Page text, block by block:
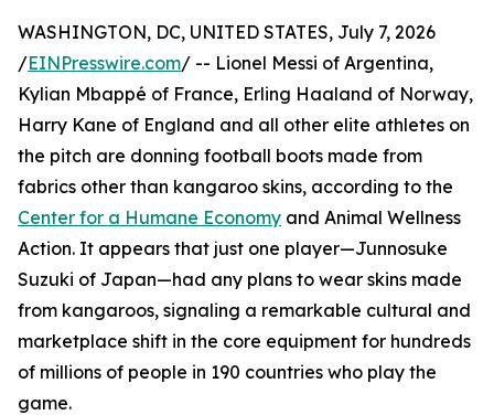
WASHINGTON, DC, UNITED STATES, July 7, 2026
/EINPresswire.com/ -- Lionel Messi of Argentina,
Kylian Mbappé of France, Erling Haaland of Norway,
Harry Kane of England and all other elite athletes on
the pitch are donning football boots made from
fabrics other than kangaroo skins, according to the
Center for a Humane Economy and Animal Wellness
Action. It appears that just one player—Junnosuke
Suzuki of Japan—had any plans to wear skins made
from kangaroos, signaling a remarkable cultural and
marketplace shift in the core equipment for hundreds
of millions of people in 190 countries who play the
game.